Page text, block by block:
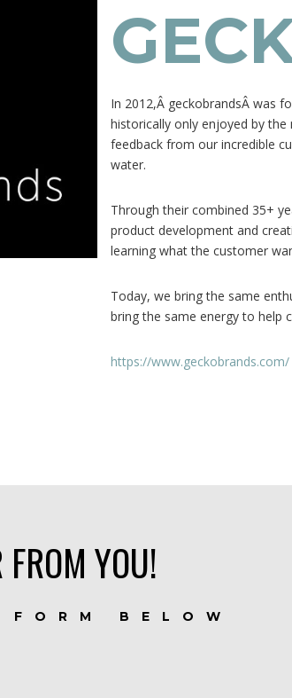
In 2012,Â geckobrandsÂ was
historically only enjoyed by
feedback from our incredible
water.
Through their combined 35+
product development and
learning what the customer
Today, we bring the same
bring the same energy to help
https://www.geckobrands.com/
YOU!
BELOW